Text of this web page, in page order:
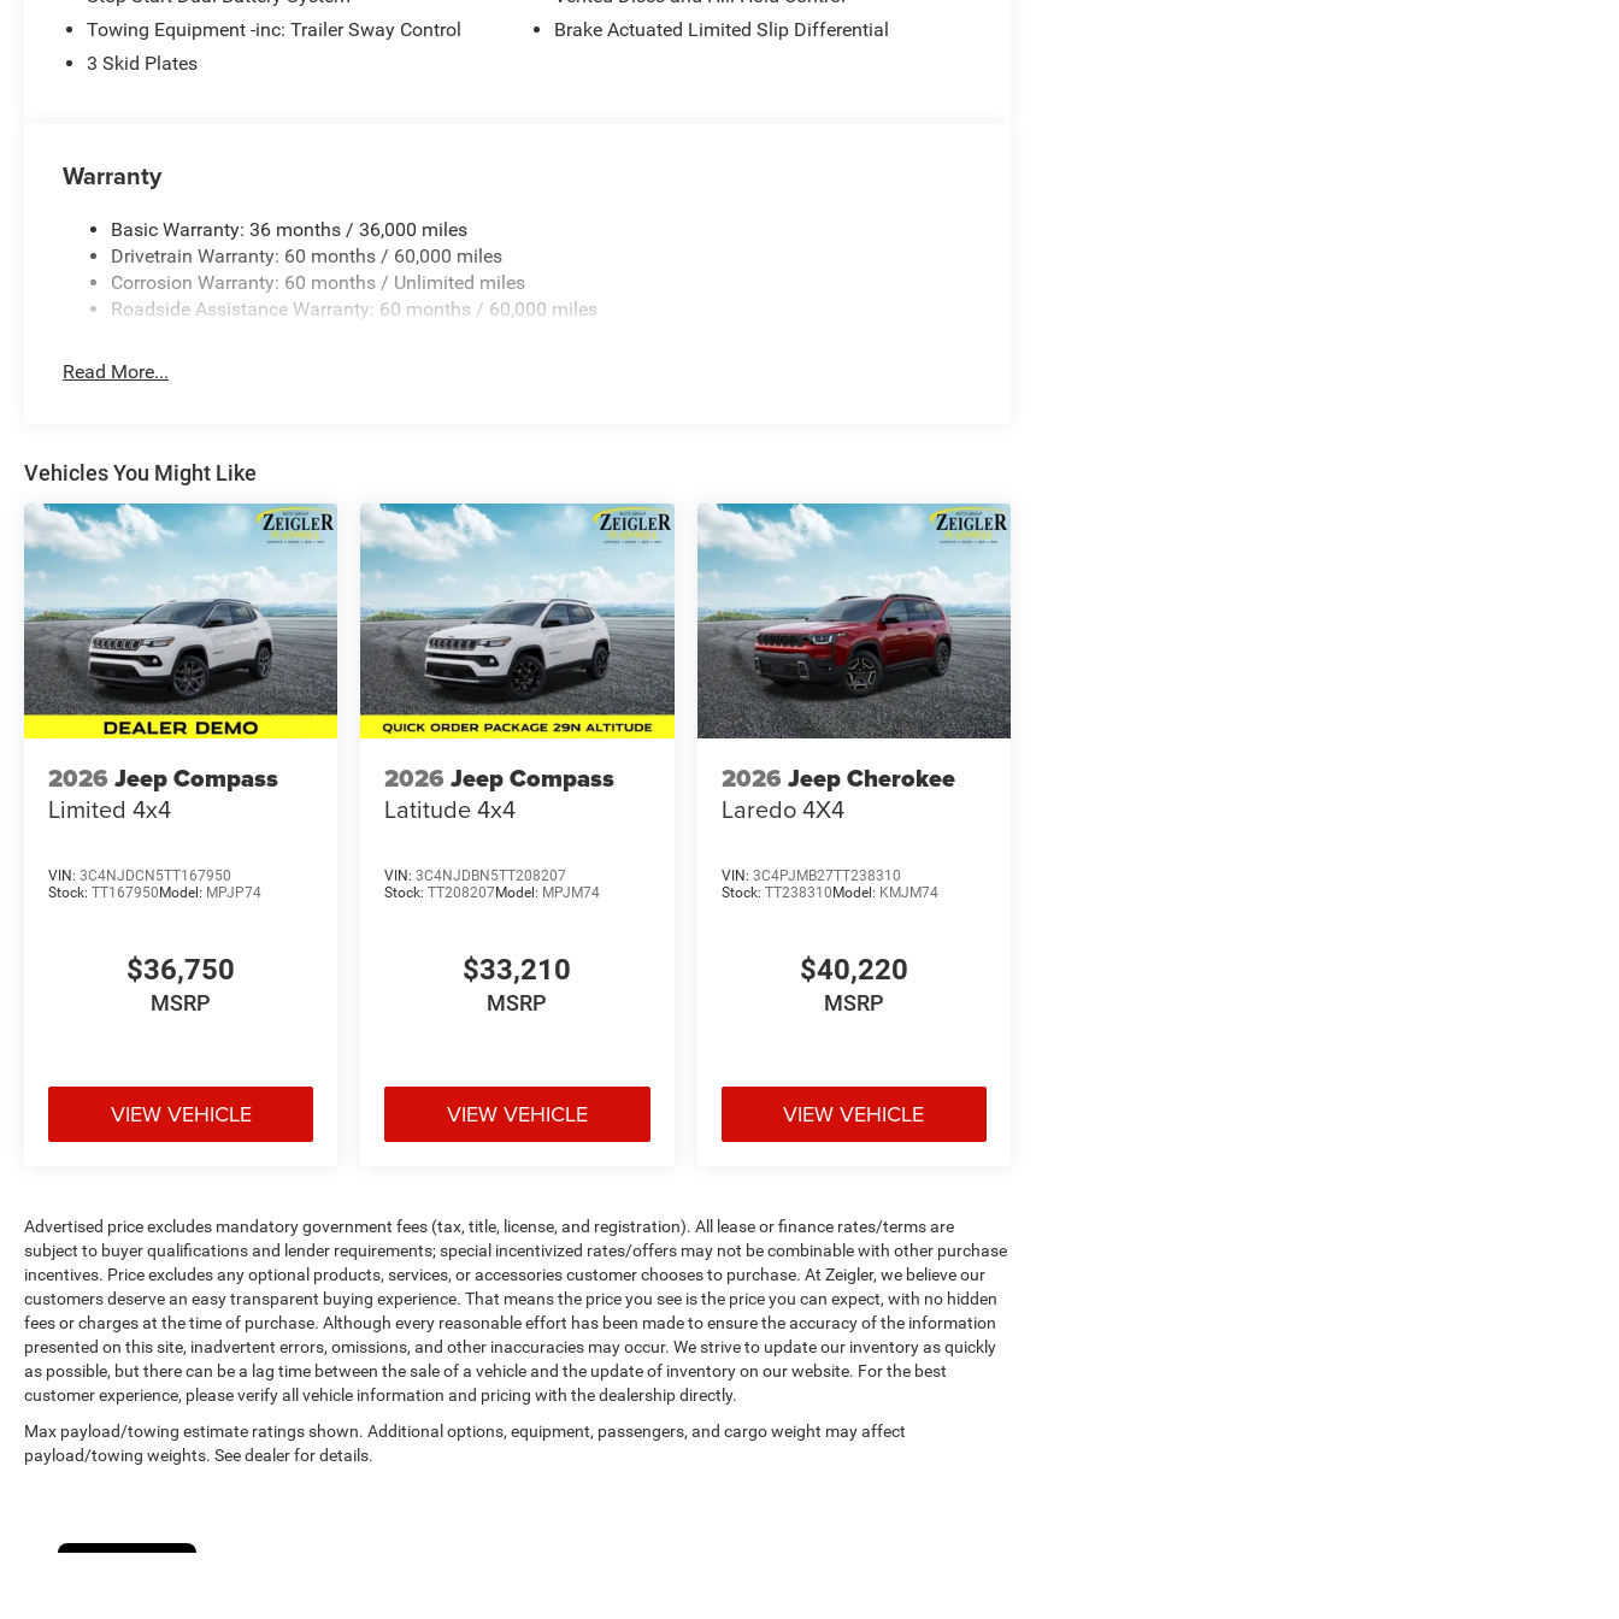
Any questions? CALL TODAY 616-588-4200 Advertised price excludes mandatory government fees (tax,
title, license, and registration). All lease or finance rates/terms are subject to buyer qualifications and lender
requirements; special incentivized rates/ Price includes: $2500 - 2026 National Retail Bonus Cash . Exp.
Towing Equipment -inc: Trailer Sway Control
3 Skid Plates
Brake Actuated Limited Slip Differential
Warranty
Basic Warranty: 36 months / 36,000 miles
Drivetrain Warranty: 60 months / 60,000 miles
Corrosion Warranty: 60 months / Unlimited miles
Roadside Assistance Warranty: 60 months / 60,000 miles
Read More...
Vehicles You Might Like
2026 Jeep Compass
Limited 4x4
VIN: 3C4NJDCN5TT167950
Stock: TT167950 Model: MPJP74
$36,750
MSRP
VIEW VEHICLE
2026 Jeep Compass
Latitude 4x4
VIN:3C4NJDBN5TT208207
Stock:TT208207Model: MPJM74
$33,210
MSRP
VIEW VEHICLE
2026 Jeep Cherokee
Laredo 4X4
VIN: 3C4PJMB27TT238310
Stock: TT238310 Model: KMJM74
$40,220
MSRP
VIEW VEHICLE
Advertised price excludes mandatory government fees (tax, title, license, and registration). All lease or finance rates/terms are
subject to buyer qualifications and lender requirements; special incentivized rates/offers may not be combinable with other purchase
incentives. Price excludes any optional products, services, or accessories customer chooses to purchase. At Zeigler, we believe our
customers deserve an easy transparent buying experience. That means the price you see is the price you can expect, with no hidden
fees or charges at the time of purchase. Although every reasonable effort has been made to ensure the accuracy of the information
presented on this site, inadvertent errors, omissions, and other inaccuracies may occur. We strive to update our inventory as quickly
as possible, but there can be a lag time between the sale of a vehicle and the update of inventory on our website. For the best
customer experience, please verify all vehicle information and pricing with the dealership directly.
Max payload/towing estimate ratings shown. Additional options, equipment, passengers, and cargo weight may affect
payload/towing weights. See dealer for details.